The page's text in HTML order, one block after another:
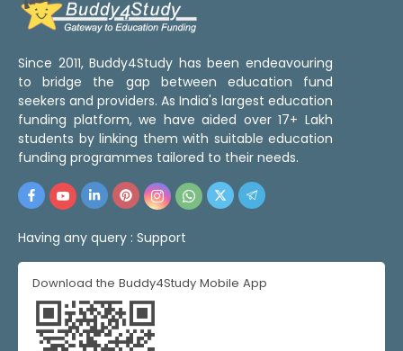
Since 2011, Buddy4Study has been endeavouring
to bridge the gap between education fund
seekers and providers. As India's largest education
funding platform, we have aided over 17+ Lakh
students by linking them with suitable education
funding programmes tailored to their needs.
Having any query : Support
Download the Buddy4Study Mobile App